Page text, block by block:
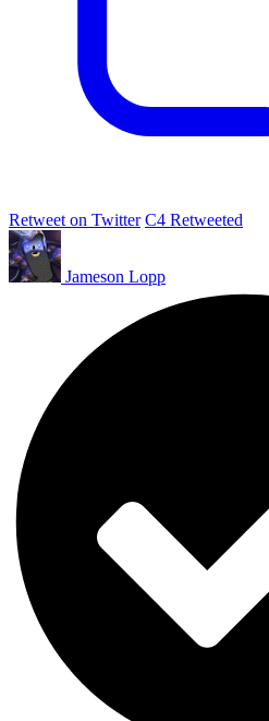
Retweet on Twitter C4 Retweeted
Jameson Lopp